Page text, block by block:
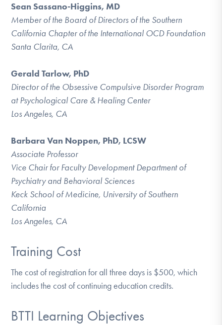
Sean Sassano-Higgins, MD
Member of the Board of Directors of the Southern
California Chapter of the International OCD Foundation
Santa Clarita, CA
Gerald Tarlow, PhD
Director of the Obsessive Compulsive Disorder Program
at Psychological Care & Healing Center
Los Angeles, CA
Barbara Van Noppen, PhD, LCSW
Associate Professor
Vice Chair for Faculty Development Department of
Psychiatry and Behavioral Sciences
Keck School of Medicine, University of Southern
California
Los Angeles, CA
Training Cost
The cost of registration for all three days is $500, which
includes the cost of continuing education credits.
BTTI Learning Objectives